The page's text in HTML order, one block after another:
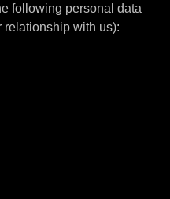
following personal data
relationship with us):